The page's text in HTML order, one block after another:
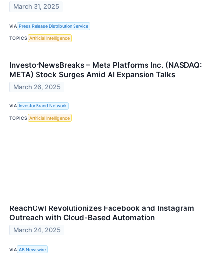
March 31, 2025
VIA Press Release Distribution Service
TOPICS Artificial Intelligence
InvestorNewsBreaks – Meta Platforms Inc. (NASDAQ:
META) Stock Surges Amid AI Expansion Talks
March 26, 2025
VIA Investor Brand Network
TOPICS Artificial Intelligence
ReachOwl Revolutionizes Facebook and Instagram
Outreach with Cloud-Based Automation
March 24, 2025
VIA AB Newswire